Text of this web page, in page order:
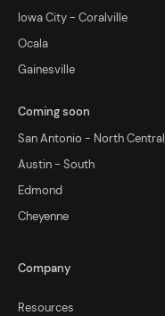
Iowa City - Coralville
Ocala
Gainesville
Coming soon
San Antonio - North Central
Austin - South
Edmond
Cheyenne
Company
Resources